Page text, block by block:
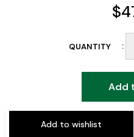
QUANTITY
Add
Add to wishlist